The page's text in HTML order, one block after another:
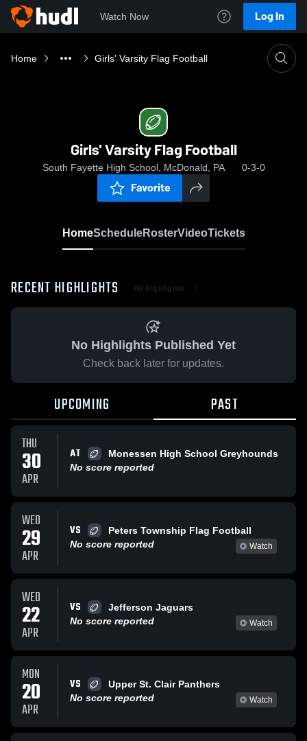
Watch Now Log In
Home Girls' Varsity Flag Football
Girls' Varsity Flag Football
South Fayette High School, McDonald, PA 0-3-0
Favorite
HomeScheduleRosterVideoTickets
RECENT HIGHLIGHTS All Highlights
No Highlights Published Yet
Check back later for updates.
UPCOMING PAST
THU
30
APR
AT
Monessen High School Greyhounds
No score reported
WED
29
APR
VS
Peters Township Flag Football
No score reported
Watch
WED
22
APR
VS
Jefferson Jaguars
No score reported
Watch
MON
20
APR
VS
Upper St. Clair Panthers
No score reported
Watch